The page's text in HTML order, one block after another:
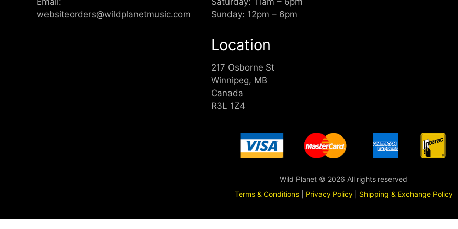
websiteorders@wildplanetmusic.com
Sunday: 12pm – 6pm
Location
217 Osborne St
Winnipeg, MB
Canada
R3L 1Z4
Wild Planet © 2026 All rights reserved
Terms & Conditions| Privacy Policy| Shipping & Exchange Policy